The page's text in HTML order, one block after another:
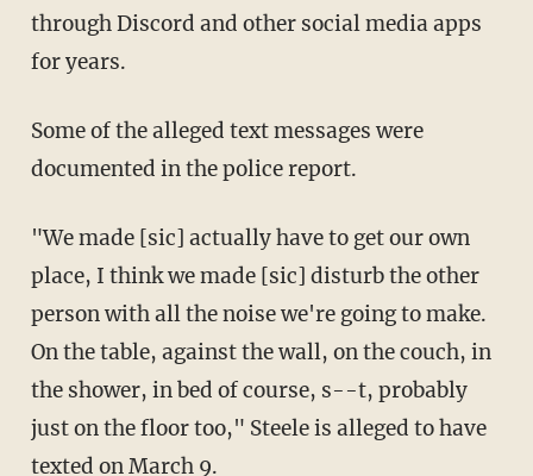
through Discord and other social media apps
for years.
Some of the alleged text messages were
documented in the police report.
"We made [sic] actually have to get our own
place, I think we made [sic] disturb the other
person with all the noise we're going to make.
On the table, against the wall, on the couch, in
the shower, in bed of course, s--t, probably
just on the floor too," Steele is alleged to have
texted on March 9.